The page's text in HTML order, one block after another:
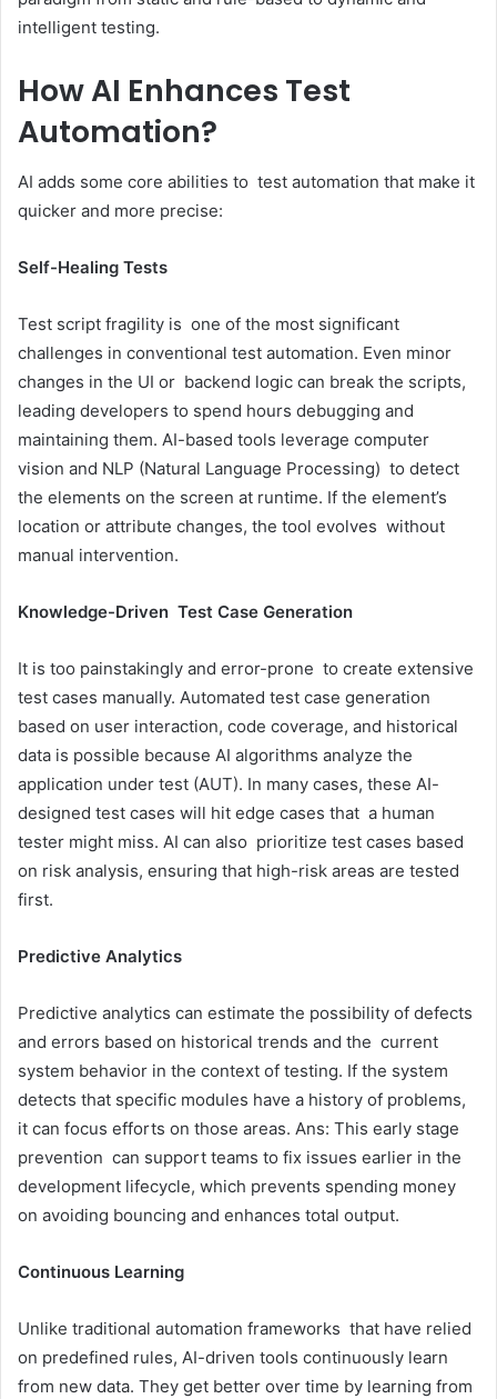
intelligent testing.
How AI Enhances Test
Automation?
AI adds some core abilities to test automation that make it
quicker and more precise:
Self-Healing Tests
Test script fragility is one of the most significant
challenges in conventional test automation. Even minor
changes in the UI or backend logic can break the scripts,
leading developers to spend hours debugging and
maintaining them. AI-based tools leverage computer
vision and NLP (Natural Language Processing) to detect
the elements on the screen at runtime. If the element’s
location or attribute changes, the tool evolves without
manual intervention.
Knowledge-Driven Test Case Generation
It is too painstakingly and error-prone to create extensive
test cases manually. Automated test case generation
based on user interaction, code coverage, and historical
data is possible because AI algorithms analyze the
application under test (AUT). In many cases, these AI-
designed test cases will hit edge cases that a human
tester might miss. AI can also prioritize test cases based
on risk analysis, ensuring that high-risk areas are tested
first.
Predictive Analytics
Predictive analytics can estimate the possibility of defects
and errors based on historical trends and the current
system behavior in the context of testing. If the system
detects that specific modules have a history of problems,
it can focus efforts on those areas. Ans: This early stage
prevention can support teams to fix issues earlier in the
development lifecycle, which prevents spending money
on avoiding bouncing and enhances total output.
Continuous Learning
Unlike traditional automation frameworks that have relied
on predefined rules, AI-driven tools continuously learn
from new data. They get better over time by learning from